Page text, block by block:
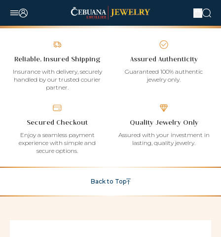
Reliable, Insured Shipping
Insurance with delivery, securely
handled by our trusted courier
partner.
Assured Authenticity
Guaranteed 100% authentic
jewelry only.
Secured Checkout
Enjoy a seamless payment
experience with simple and
secure options.
Quality Jewelry Only
Assured with your investment in
lasting, quality jewelry.
Back to Top